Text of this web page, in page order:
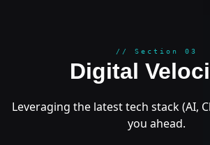
// Section 03
Digital
Leveraging the latest tech stack (AI,
you ahead.